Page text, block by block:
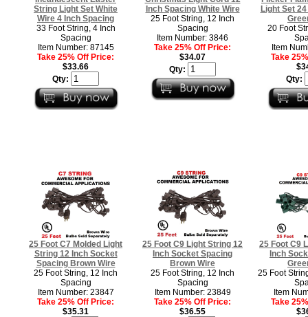
String Light Set White
Wire 4 Inch Spacing
33 Foot String, 4 Inch
Spacing
Item Number: 87145
Take 25% Off Price:
$33.66
Qty:
Inch Spacing White Wire
25 Foot String, 12 Inch
Spacing
Item Number: 3846
Take 25% Off Price:
$34.07
Qty:
Light Set
20 Foot
Item
Take
Qty:
25 Foot C7 Molded Light
String 12 Inch Socket
Spacing Brown Wire
25 Foot String, 12 Inch
Spacing
Item Number: 23847
Take 25% Off Price:
$35.31
25 Foot C9 Light String 12
Inch Socket Spacing
Brown Wire
25 Foot String, 12 Inch
Spacing
Item Number: 23849
Take 25% Off Price:
$36.55
25 Foot C9
Inch
25 Foot
Item
Take